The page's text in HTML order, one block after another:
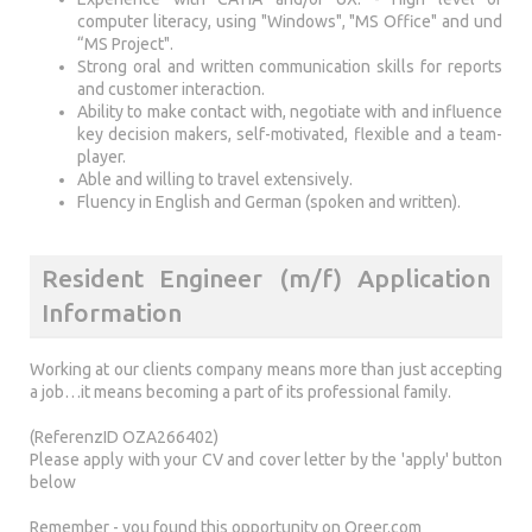
computer literacy, using "Windows", "MS Office" and und
“MS Project".
Strong oral and written communication skills for reports
and customer interaction.
Ability to make contact with, negotiate with and influence
key decision makers, self-motivated, flexible and a team-
player.
Able and willing to travel extensively.
Fluency in English and German (spoken and written).
Resident Engineer (m/f) Application
Information
Working at our clients company means more than just accepting
a job…it means becoming a part of its professional family.
(ReferenzID OZA266402)
Please apply with your CV and cover letter by the 'apply' button
below
Remember - you found this opportunity on Qreer.com